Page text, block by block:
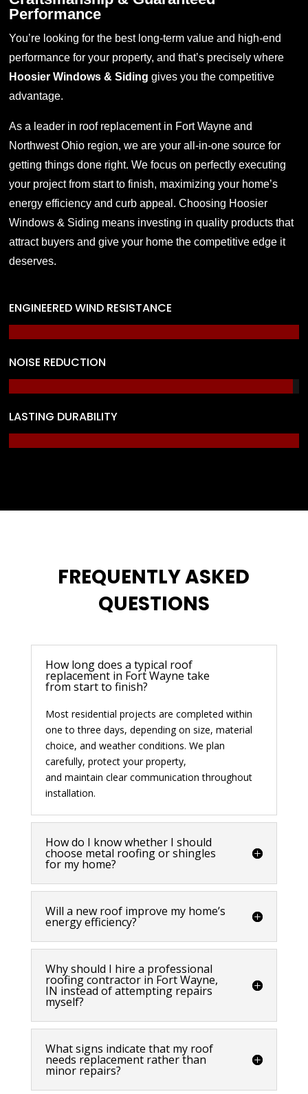
Performance
You’re looking for the best long-term value and high-end
performance for your property, and that’s precisely where
Hoosier Windows & Siding gives you the competitive
advantage.
As a leader in roof replacement in Fort Wayne and
Northwest Ohio region, we are your all-in-one source for
getting things done right. We focus on perfectly executing
your project from start to finish, maximizing your home’s
energy efficiency and curb appeal. Choosing Hoosier
Windows & Siding means investing in quality products that
attract buyers and give your home the competitive edge it
deserves.
ENGINEERED WIND RESISTANCE
NOISE REDUCTION
LASTING DURABILITY
FREQUENTLY ASKED
QUESTIONS
How long does a typical roof
replacement in Fort Wayne take
from start to finish?
Most residential projects are completed within
one to three days, depending on size, material
choice, and weather conditions. We plan
carefully, protect your property,
and maintain clear communication throughout
installation.
How do I know whether I should
choose metal roofing or shingles
for my home?
Will a new roof improve my home’s
energy efficiency?
Why should I hire a professional
roofing contractor in Fort Wayne,
IN instead of attempting repairs
myself?
What signs indicate that my roof
needs replacement rather than
minor repairs?